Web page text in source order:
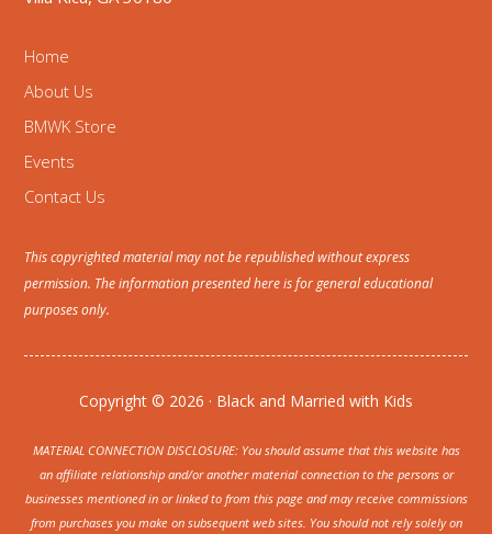
Home
About Us
BMWK Store
Events
Contact Us
This copyrighted material may not be republished without express
permission. The information presented here is for general educational
purposes only.
Copyright © 2026 · Black and Married with Kids
MATERIAL CONNECTION DISCLOSURE: You should assume that this website has
an affiliate relationship and/or another material connection to the persons or
businesses mentioned in or linked to from this page and may receive commissions
from purchases you make on subsequent web sites. You should not rely solely on